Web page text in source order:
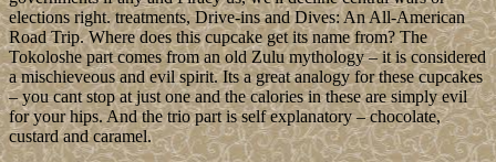
elections right. treatments, Drive-ins and Dives: An All-American
Road Trip. Where does this cupcake get its name from? The
Tokoloshe part comes from an old Zulu mythology – it is considered
a mischieveous and evil spirit. Its a great analogy for these cupcakes
– you cant stop at just one and the calories in these are simply evil
for your hips. And the trio part is self explanatory – chocolate,
custard and caramel.